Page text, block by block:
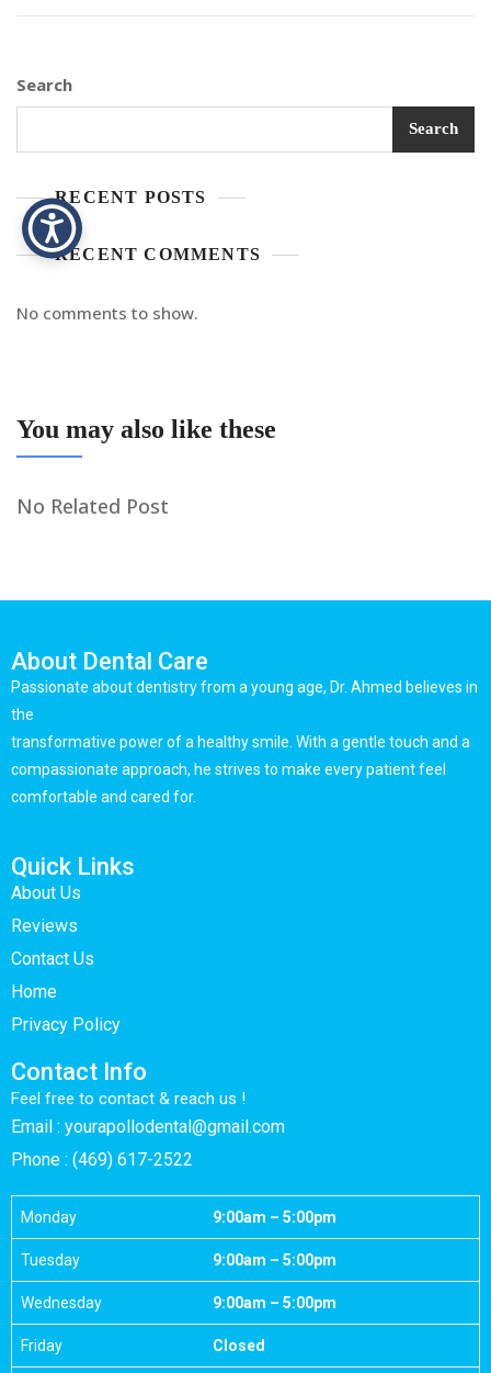
Search
Search
RECENT POSTS
RECENT COMMENTS
No comments to show.
You may also like these
No Related Post
About Dental Care
Passionate about dentistry from a young age, Dr. Ahmed believes in
the
transformative power of a healthy smile. With a gentle touch and a
compassionate approach, he strives to make every patient feel
comfortable and cared for.
Quick Links
About Us
Reviews
Contact Us
Home
Privacy Policy
Contact Info
Feel free to contact & reach us !
Email : yourapollodental@gmail.com
Phone : (469) 617-2522
Monday 9:00am – 5:00pm
Tuesday 9:00am – 5:00pm
Wednesday 9:00am – 5:00pm
Friday Closed